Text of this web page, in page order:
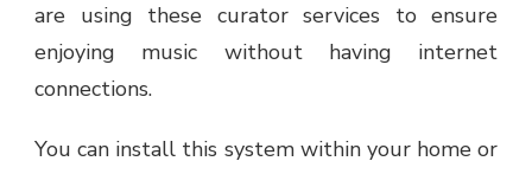
are using these curator services to ensure
enjoying music without having internet
connections.
You can install this system within your home or